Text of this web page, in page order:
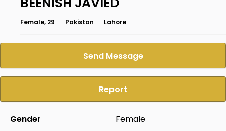
Female, 29 Pakistan Lahore
Send Message
Report
Gender
Female